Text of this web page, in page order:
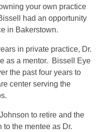
your own practice
had an opportunity
in Bakerstown.
in private practice, Dr.
as a mentor. Bissell Eye
the past four years to
center serving the
to retire and the
to the mentee as Dr.